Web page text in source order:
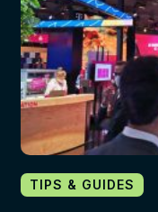
TIPS & GUIDES